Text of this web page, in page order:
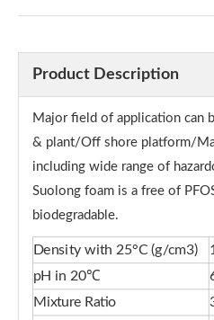
Product Description
Major field of application can
& plant/Off shore platform/
including wide range of
Suolong foam is a free of
biodegradable.
Density with 25°C (g/cm3)
pH in 20℃
Mixture Ratio